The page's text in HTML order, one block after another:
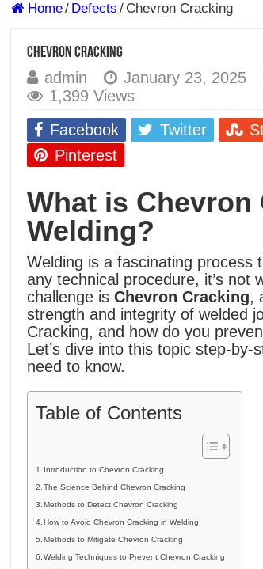
Spray vs Short-Circuit vs
E7024 Welding Electrode
BackStep Technique for
What Causes Welding
AWS A5.4 Standard
FEMEROL 140A Welding
Home/ Defects / Chevron Cracking
Chevron Cracking
admin January 23, 2025
1,399 Views
Facebook
Twitter
Pinterest
What is Chevron
Welding?
Welding is a fascinating process
any technical procedure, it’s not
challenge is Chevron Cracking,
strength and integrity of welded
Cracking, and how do you
Let’s dive into this topic step-
need to know.
Table of Contents
Introduction to Chevron Cracking
The Science Behind Chevron Cracking
Methods to Detect Chevron Cracking
How to Avoid Chevron Cracking in Welding
Methods to Mitigate Chevron Cracking
Welding Techniques to Prevent Chevron Cracking